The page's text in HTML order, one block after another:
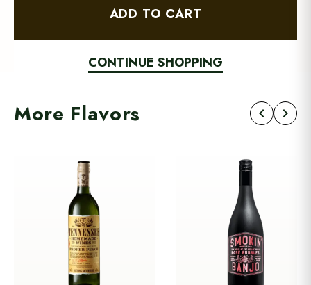
ADD TO CART
CONTINUE SHOPPING
More Flavors chevron_left chevron_right